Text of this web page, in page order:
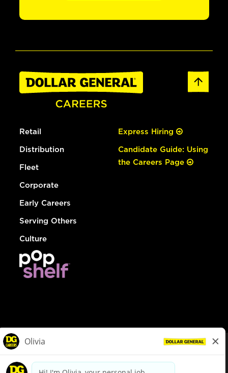
Retail
Distribution
Fleet
Corporate
Early Careers
Serving Others
Culture
Express Hiring
Candidate Guide: Using
the Careers Page